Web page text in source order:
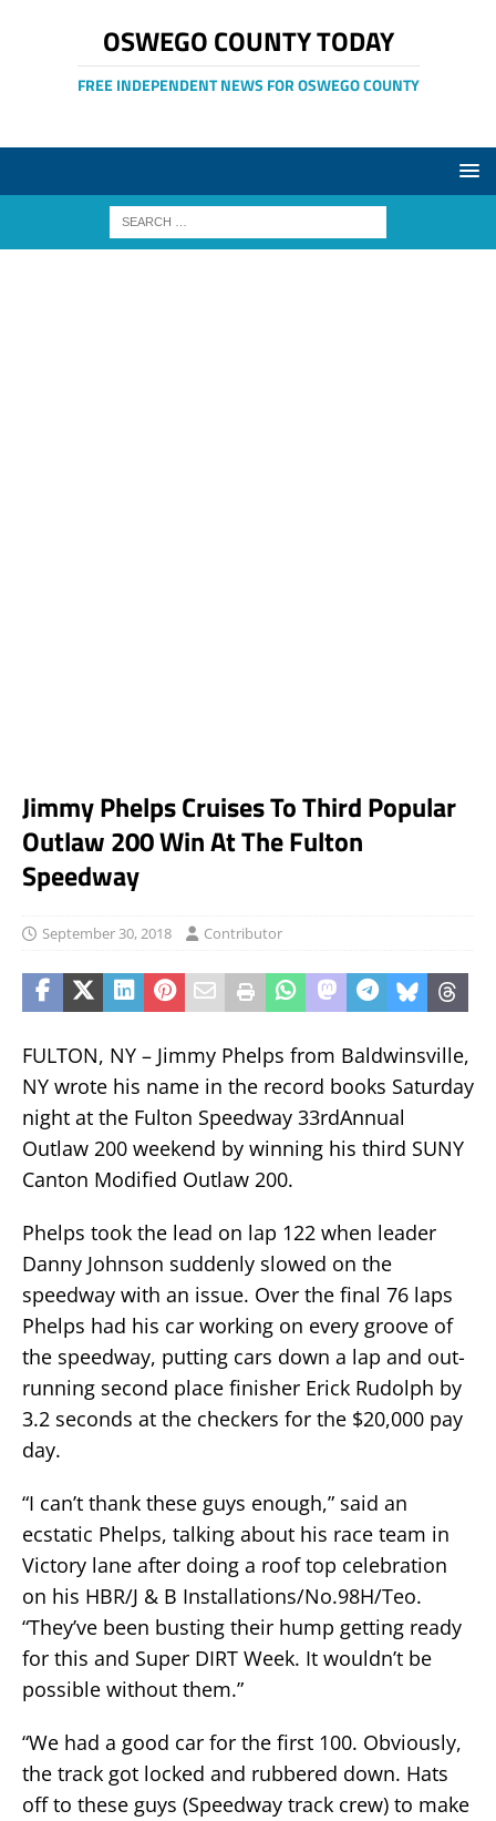
OSWEGO COUNTY TODAY
FREE INDEPENDENT NEWS FOR OSWEGO COUNTY
Jimmy Phelps Cruises To Third Popular
Outlaw 200 Win At The Fulton
Speedway
September 30, 2018 Contributor
FULTON, NY – Jimmy Phelps from Baldwinsville,
NY wrote his name in the record books Saturday
night at the Fulton Speedway 33rdAnnual
Outlaw 200 weekend by winning his third SUNY
Canton Modified Outlaw 200.
Phelps took the lead on lap 122 when leader
Danny Johnson suddenly slowed on the
speedway with an issue. Over the final 76 laps
Phelps had his car working on every groove of
the speedway, putting cars down a lap and out-
running second place finisher Erick Rudolph by
3.2 seconds at the checkers for the $20,000 pay
day.
“I can’t thank these guys enough,” said an
ecstatic Phelps, talking about his race team in
Victory lane after doing a roof top celebration
on his HBR/J & B Installations/No.98H/Teo.
“They’ve been busting their hump getting ready
for this and Super DIRT Week. It wouldn’t be
possible without them.”
“We had a good car for the first 100. Obviously,
the track got locked and rubbered down. Hats
off to these guys (Speedway track crew) to make